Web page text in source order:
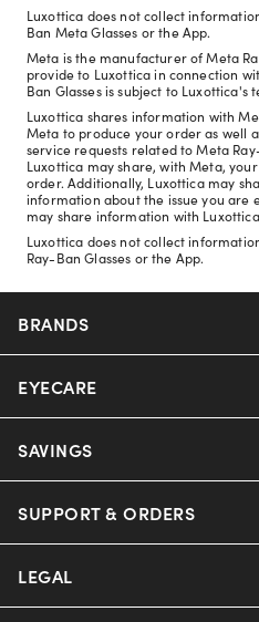
Luxottica does not collect
Ban Meta Glasses or the App.
Meta is the manufacturer of Meta
provide to Luxottica in connection
Ban Glasses is subject to Luxottica's
Luxottica shares information with
Meta to produce your order as well
service requests related to Meta
Luxottica may share, with Meta,
order. Additionally, Luxottica may
information about the issue you are
may share information with
Luxottica does not collect
Ray-Ban Glasses or the App.
BRANDS
Nuance Audio
Ray-Ban
EYECARE
Our Eyeglasses
Our Sunglasses
SAVINGS
Offers & Discount
Insurance
SUPPORT & ORDERS
Help Center
LEGAL